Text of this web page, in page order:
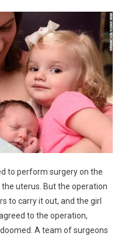
to perform surgery on the
uterus. But the operation
to carry it out, and the girl
to the operation,
A team of surgeons